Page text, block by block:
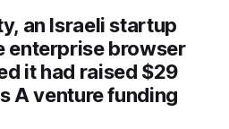
an Israeli startup
enterprise browser
it had raised $29
A venture funding